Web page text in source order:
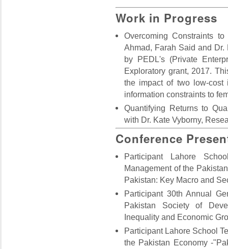
Work in Progress
Overcoming Constraints
Ahmad, Farah Said and
by PEDL's (Private
Exploratory grant, 2017.
the impact of two low-cost
information constraints to
Quantifying Returns to
with Dr. Kate Vyborny,
Conference
Participant Lahore
Management of the
Pakistan: Key Macro and
Participant 30th Annual
Pakistan Society of
Inequality and Economic
Participant Lahore School
the Pakistan Economy -